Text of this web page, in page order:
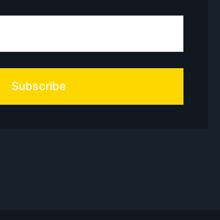
Subscribe